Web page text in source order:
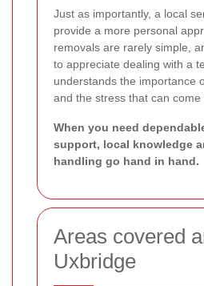
Just as importantly, a local
provide a more personal
removals are rarely simple,
to appreciate dealing with a
understands the importance
and the stress that can come
When you need
support, local knowledge
handling go hand in hand.
Areas covered
Uxbridge